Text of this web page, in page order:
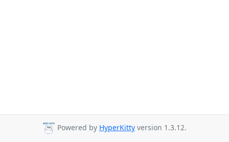
Powered by HyperKitty version 1.3.12.